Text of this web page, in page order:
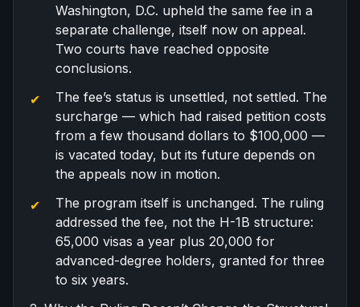
Washington, D.C. upheld the same fee in a
separate challenge, itself now on appeal.
Two courts have reached opposite
conclusions.
The fee’s status is unsettled, not settled. The
surcharge — which had raised petition costs
from a few thousand dollars to $100,000 —
is vacated today, but its future depends on
the appeals now in motion.
The program itself is unchanged. The ruling
addressed the fee, not the H-1B structure:
65,000 visas a year plus 20,000 for
advanced-degree holders, granted for three
to six years.